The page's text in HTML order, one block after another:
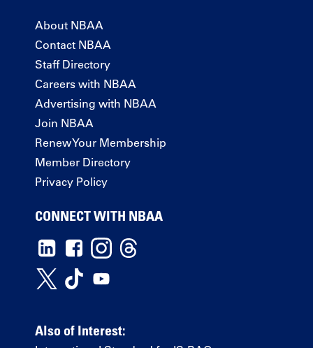
About NBAA
Contact NBAA
Staff Directory
Careers with NBAA
Advertising with NBAA
Join NBAA
Renew Your Membership
Member Directory
Privacy Policy
CONNECT WITH NBAA
Also of Interest: